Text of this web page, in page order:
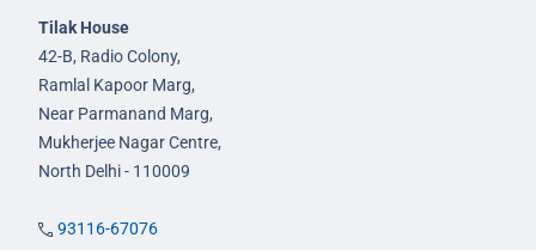
Tilak House
42-B, Radio Colony,
Ramlal Kapoor Marg,
Near Parmanand Marg,
Mukherjee Nagar Centre,
North Delhi - 110009
93116-67076